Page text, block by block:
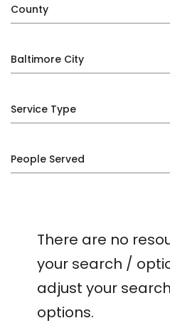
County
Baltimore City
Service Type
People Served
There are no
your search /
adjust your
options.